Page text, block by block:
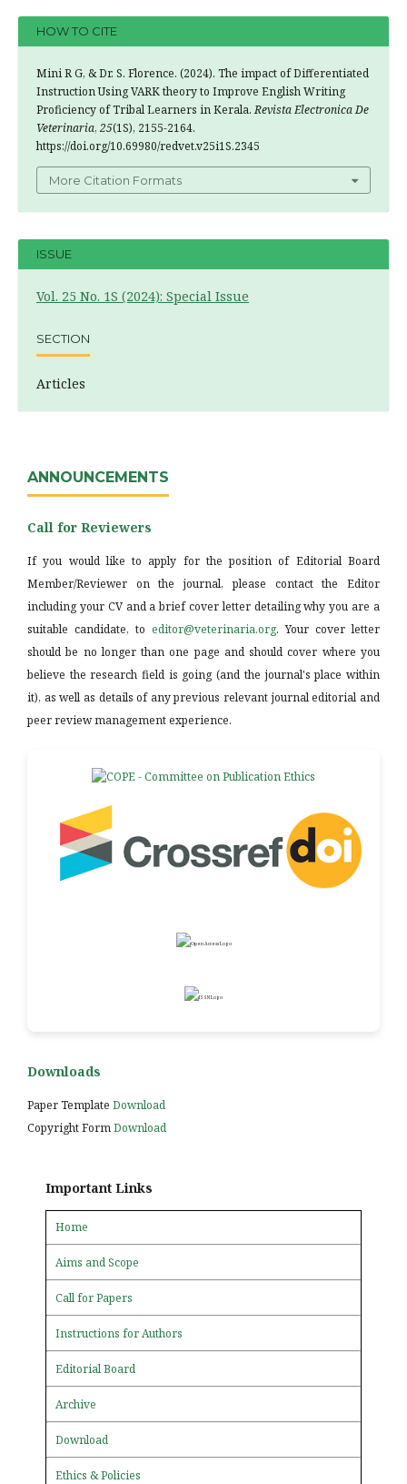
HOW TO CITE
Mini R G, & Dr. S. Florence. (2024). The impact of Differentiated
Instruction Using VARK theory to Improve English Writing
Proficiency of Tribal Learners in Kerala.Revista Electronica De
Veterinaria, 25(1S), 2155-2164.
https://doi.org/10.69980/redvet.v25i1S.2345
More Citation Formats
ISSUE
Vol. 25 No. 1S (2024): Special Issue
SECTION
Articles
ANNOUNCEMENTS
Call for Reviewers
If you would like to apply for the position of Editorial Board
Member/Reviewer on the journal, please contact the Editor
including your CV and a brief cover letter detailing why you are a
suitable candidate, to editor@veterinaria.org. Your cover letter
should be no longer than one page and should cover where you
believe the research field is going (and the journal's place within
it), as well as details of any previous relevant journal editorial and
peer review management experience.
Downloads
Paper Template Download
Copyright FormDownload
Important Links
Home
Aims and Scope
Call for Papers
Instructions for Authors
Editorial Board
Archive
Download
Ethics & Policies